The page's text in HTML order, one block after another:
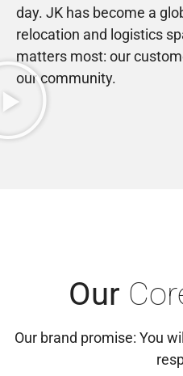
day. JK has become a
relocation and logistics
matters most: our
our community.
Our
Our brand promise: You